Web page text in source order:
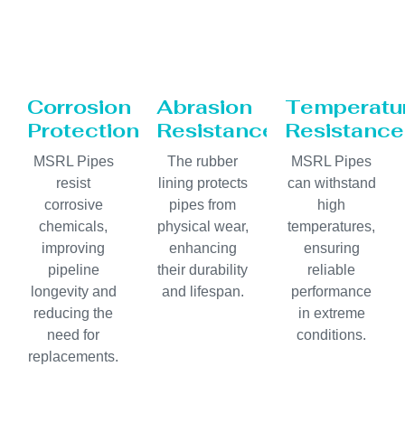
Corrosion
Protection
MSRL Pipes
resist
corrosive
chemicals,
improving
pipeline
longevity and
reducing the
need for
replacements.
Abrasion
Resistance
The rubber
lining protects
pipes from
physical wear,
enhancing
their durability
and lifespan.
Resistance
MSRL Pipes
can withstand
high
temperatures,
ensuring
reliable
performance
in extreme
conditions.